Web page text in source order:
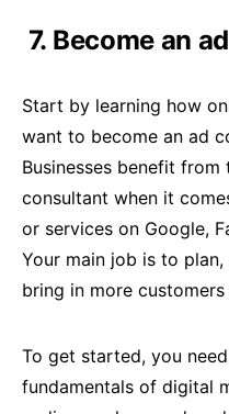
7. Become an
Start by learning how
want to become an ad
Businesses benefit
consultant when it
or services on Google,
Your main job is to
bring in more customers
To get started, you
fundamentals of digital